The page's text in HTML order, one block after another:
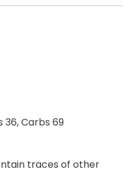
36,Carbs 69
traces of other